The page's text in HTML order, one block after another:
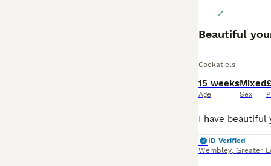
Beautiful
Cockatiels
15 weeks
Age
Mixed
Sex
ID Verified
Wembley, Greater